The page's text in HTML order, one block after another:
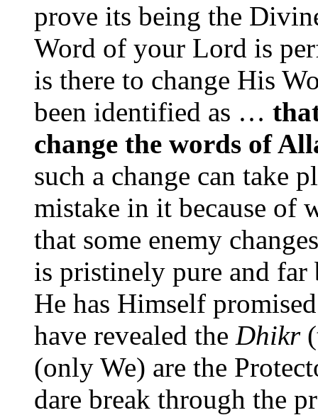
prove its being the
Word of your Lord is
is there to change His
been identified as …
change the words of
such a change can take
mistake in it because of
that some enemy
is pristinely pure and
He has Himself
have revealed the Dhikr
(only We) are the
dare break through the